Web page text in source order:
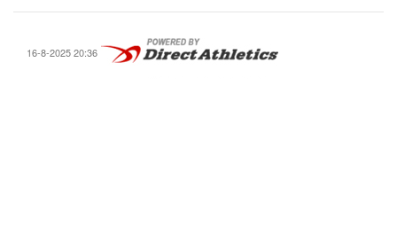
16-8-2025 20:36